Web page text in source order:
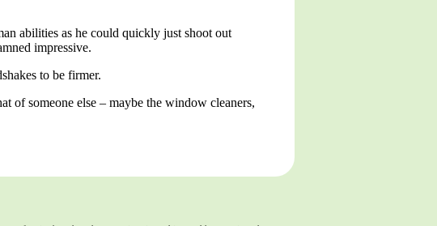
abilities as he could quickly just shoot out
impressive.
to be firmer.
of someone else – maybe the window cleaners,